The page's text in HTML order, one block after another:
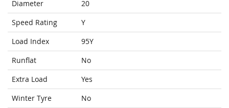
Diameter
20
Speed Rating
Y
Load Index
95Y
Runflat
No
Extra Load
Yes
Winter Tyre
No